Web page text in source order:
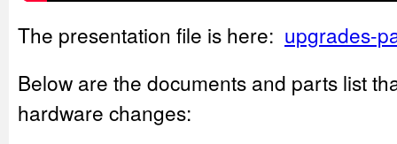
The presentation file is here: upgrades-
Below are the documents and parts list
hardware changes: